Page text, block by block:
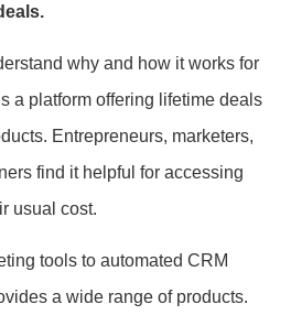
why and how it works for
a platform offering lifetime deals
Entrepreneurs, marketers,
find it helpful for accessing
usual cost.
tools to automated CRM
a wide range of products.